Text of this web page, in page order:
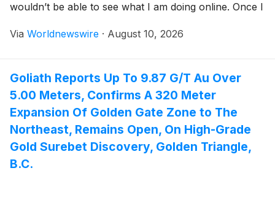
wouldn’t be able to see what I am doing online. Once I
service providers (ISPs) do I knew that […]
Via Worldnewswire · August 10, 2026
Goliath Reports Up To 9.87 G/T Au Over
5.00 Meters, Confirms A 320 Meter
Expansion Of Golden Gate Zone to The
Northeast, Remains Open, On High-Grade
Gold Surebet Discovery, Golden Triangle,
B.C.